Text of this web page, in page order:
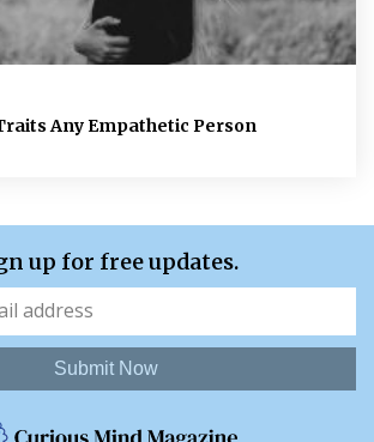
Any Empathetic Person
up for free updates.
Submit Now